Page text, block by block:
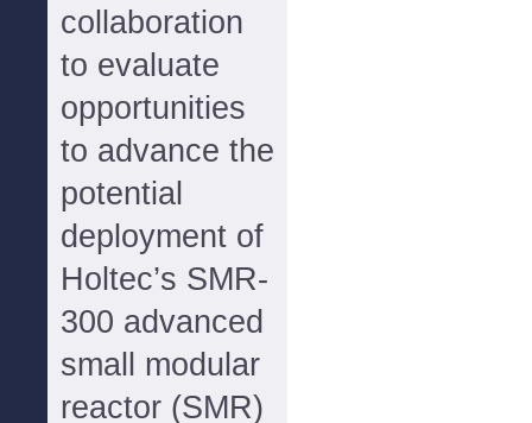
collaboration
to evaluate
opportunities
to advance the
potential
deployment of
Holtec’s SMR-
300 advanced
small modular
reactor (SMR)